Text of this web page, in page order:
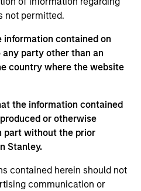
not permitted.
information contained on
party other than an
country where the website
the information contained
or otherwise
part without the prior
Stanley.
contained herein should not
communication or
Rockwell as Chief
in Funding to Fuel
of Enterprise Video